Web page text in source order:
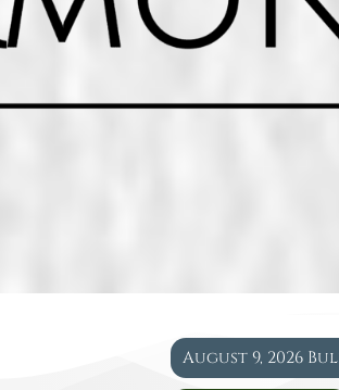
August 9, 2026